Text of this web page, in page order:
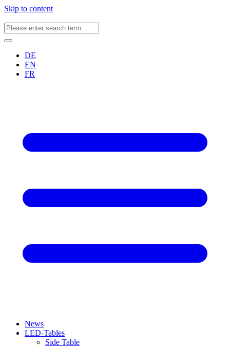
Skip to content
DE
EN
FR
News
LED-Tables
Side Table